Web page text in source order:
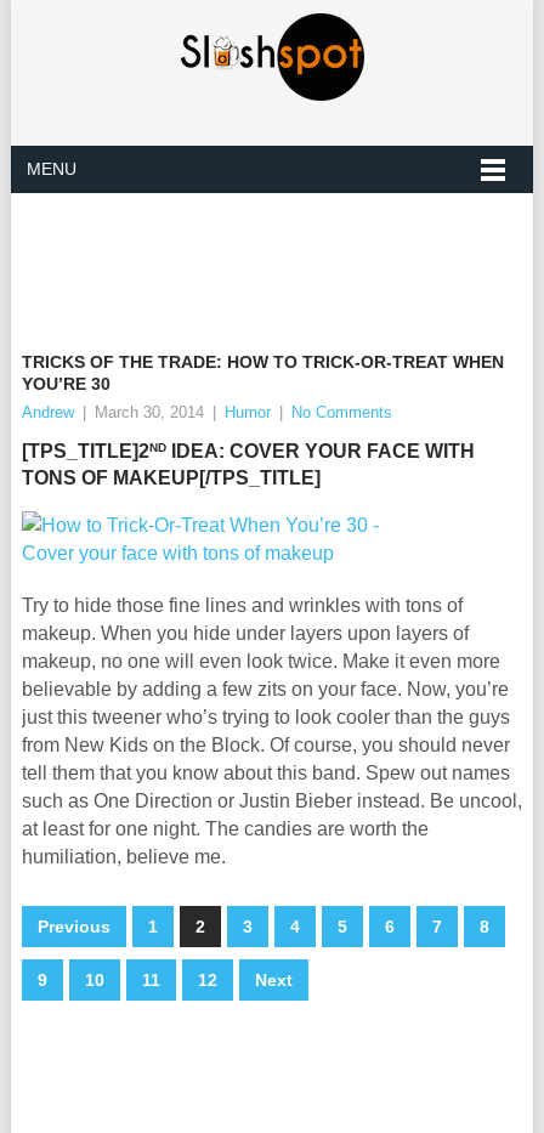
MENU
TRICKS OF THE TRADE: HOW TO TRICK-OR-TREAT WHEN
YOU’RE 30
Andrew March 30, 2014 Humor No Comments
[TPS_TITLE]2NDIDEA: COVER YOUR FACE WITH
TONS OF MAKEUP[/TPS_TITLE]
Try to hide those fine lines and wrinkles with tons of
makeup. When you hide under layers upon layers of
makeup, no one will even look twice. Make it even more
believable by adding a few zits on your face. Now, you’re
just this tweener who’s trying to look cooler than the guys
from New Kids on the Block. Of course, you should never
tell them that you know about this band. Spew out names
such as One Direction or Justin Bieber instead. Be uncool,
at least for one night. The candies are worth the
humiliation, believe me.
Previous 1 2 3 4 5 6 7 8
9 10 11 12 Next